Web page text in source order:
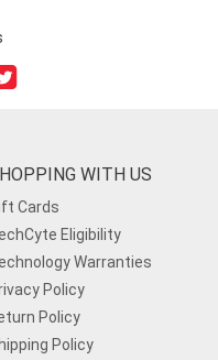
WITH US
Cards
Eligibility
Warranties
Policy
Policy
Policy